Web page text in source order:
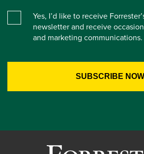
Yes, I’d like to receive
newsletter and receive
and marketing communications.